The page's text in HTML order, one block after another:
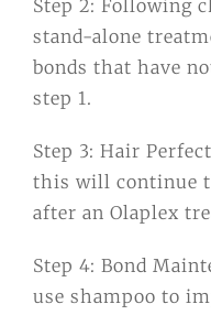
Step 2: Following
stand-alone
bonds that have
step 1.
Step 3: Hair
this will continue
after an Olaplex
Step 4: Bond
use shampoo to